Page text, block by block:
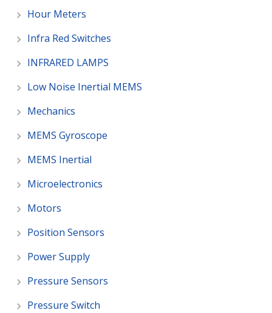
Hour Meters
Infra Red Switches
INFRARED LAMPS
Low Noise Inertial MEMS
Mechanics
MEMS Gyroscope
MEMS Inertial
Microelectronics
Motors
Position Sensors
Power Supply
Pressure Sensors
Pressure Switch